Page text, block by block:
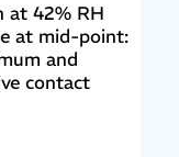
42% RH
at mid-point:
and
contact